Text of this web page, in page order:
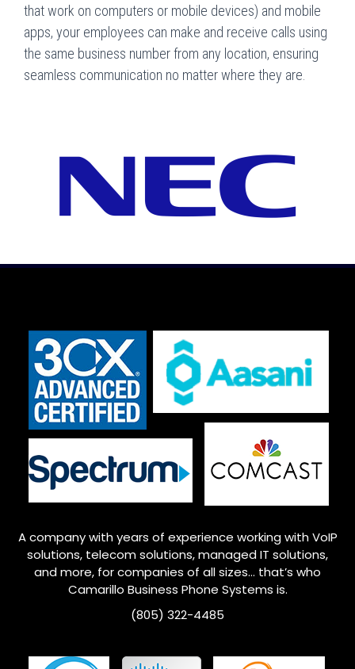
that work on computers or mobile devices) and mobile
apps, your employees can make and receive calls using
the same business number from any location, ensuring
seamless communication no matter where they are.
A company with years of experience working with VoIP
solutions, telecom solutions, managed IT solutions,
and more, for companies of all sizes… that’s who
Camarillo Business Phone Systems is.
(805) 322-4485